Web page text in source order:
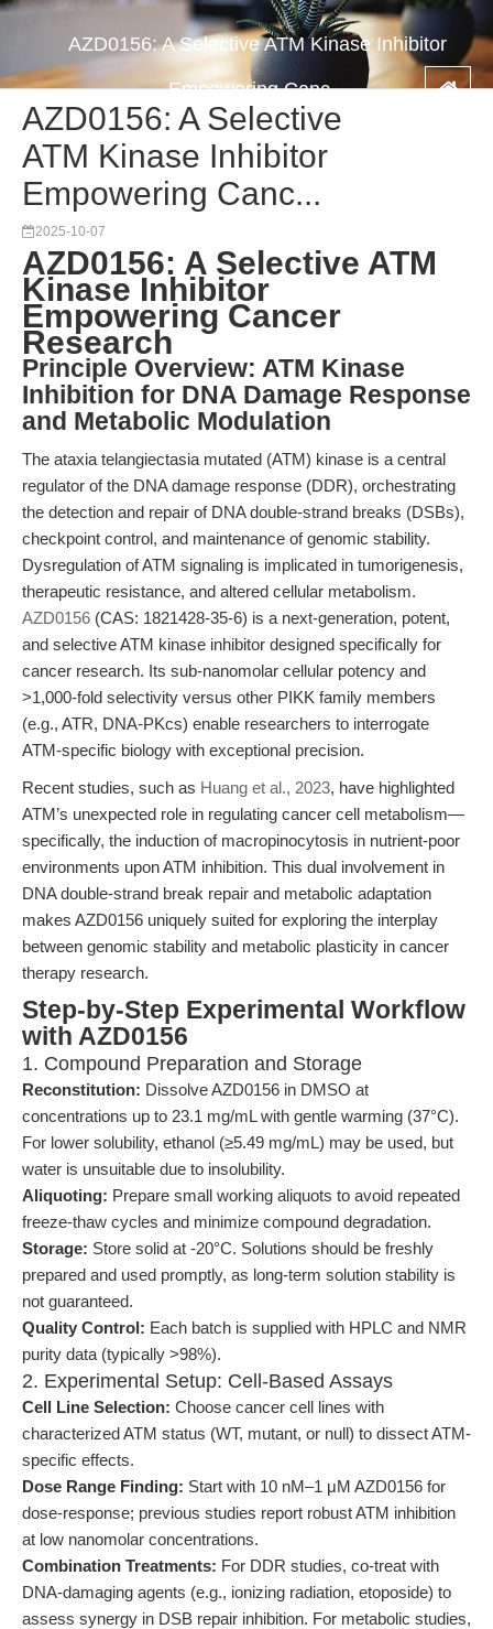
AZD0156: A Selective ATM Kinase Inhibitor
Empowering Canc...
AZD0156: A Selective
ATM Kinase Inhibitor
Empowering Canc...
2025-10-07
AZD0156: A Selective ATM
Kinase Inhibitor
Empowering Cancer
Research
Principle Overview: ATM Kinase
Inhibition for DNA Damage Response
and Metabolic Modulation
The ataxia telangiectasia mutated (ATM) kinase is a central
regulator of the DNA damage response (DDR), orchestrating
the detection and repair of DNA double-strand breaks (DSBs),
checkpoint control, and maintenance of genomic stability.
Dysregulation of ATM signaling is implicated in tumorigenesis,
therapeutic resistance, and altered cellular metabolism.
AZD0156 (CAS: 1821428-35-6) is a next-generation, potent,
and selective ATM kinase inhibitor designed specifically for
cancer research. Its sub-nanomolar cellular potency and
>1,000-fold selectivity versus other PIKK family members
(e.g., ATR, DNA-PKcs) enable researchers to interrogate
ATM-specific biology with exceptional precision.
Recent studies, such as Huang et al., 2023, have highlighted
ATM’s unexpected role in regulating cancer cell metabolism—
specifically, the induction of macropinocytosis in nutrient-poor
environments upon ATM inhibition. This dual involvement in
DNA double-strand break repair and metabolic adaptation
makes AZD0156 uniquely suited for exploring the interplay
between genomic stability and metabolic plasticity in cancer
therapy research.
Step-by-Step Experimental Workflow
with AZD0156
1. Compound Preparation and Storage
Reconstitution: Dissolve AZD0156 in DMSO at
concentrations up to 23.1 mg/mL with gentle warming (37°C).
For lower solubility, ethanol (≥5.49 mg/mL) may be used, but
water is unsuitable due to insolubility.
Aliquoting: Prepare small working aliquots to avoid repeated
freeze-thaw cycles and minimize compound degradation.
Storage: Store solid at -20°C. Solutions should be freshly
prepared and used promptly, as long-term solution stability is
not guaranteed.
Quality Control: Each batch is supplied with HPLC and NMR
purity data (typically >98%).
2. Experimental Setup: Cell-Based Assays
Cell Line Selection: Choose cancer cell lines with
characterized ATM status (WT, mutant, or null) to dissect ATM-
specific effects.
Dose Range Finding: Start with 10 nM–1 μM AZD0156 for
dose-response; previous studies report robust ATM inhibition
at low nanomolar concentrations.
Combination Treatments: For DDR studies, co-treat with
DNA-damaging agents (e.g., ionizing radiation, etoposide) to
assess synergy in DSB repair inhibition. For metabolic studies,